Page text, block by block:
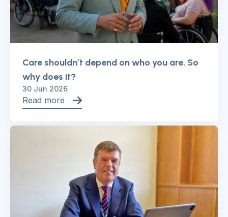
Care shouldn’t depend on who you are. So
why does it?
30 Jun 2026
Read more